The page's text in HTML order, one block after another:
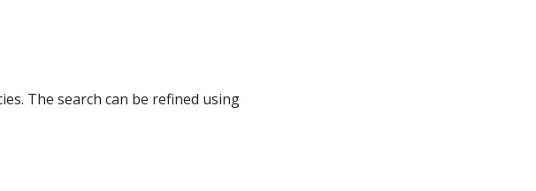
The search can be refined using